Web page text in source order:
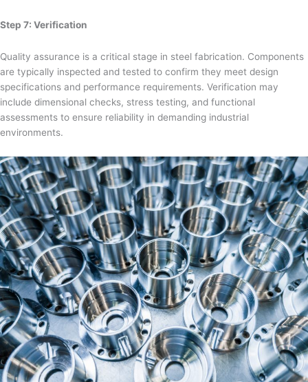
Step 7: Verification
Quality assurance is a critical stage in steel fabrication. Components
are typically inspected and tested to confirm they meet design
specifications and performance requirements. Verification may
include dimensional checks, stress testing, and functional
assessments to ensure reliability in demanding industrial
environments.